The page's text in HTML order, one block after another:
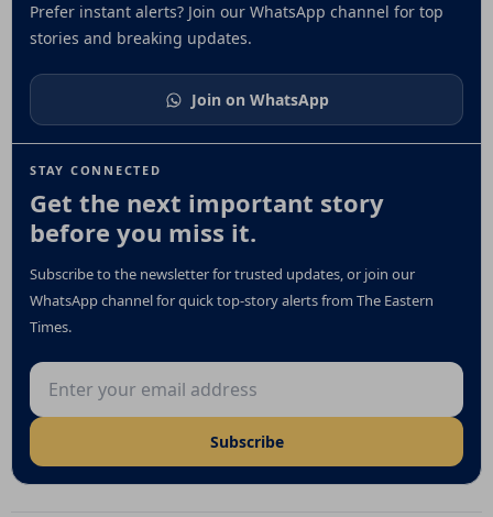
STAY CONNECTED
Get the next important story
before you miss it.
Subscribe to the newsletter for trusted updates, or join our
WhatsApp channel for quick top-story alerts from The Eastern
Times.
Email address
Subscribe
Prefer instant alerts? Join our WhatsApp channel for top
stories and breaking updates.
Join on WhatsApp